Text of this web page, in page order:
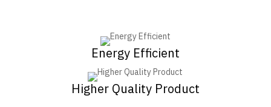
Energy Efficient
Higher Quality Product